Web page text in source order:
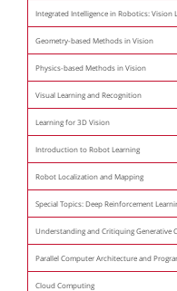
Integrated Intelligence in Robotics: Vision
Geometry-based Methods in Vision
Physics-based Methods in Vision
Visual Learning and Recognition
Learning for 3D Vision
Introduction to Robot Learning
Robot Localization and Mapping
Special Topics: Deep Reinforcement
Understanding and Critiquing Generative
Parallel Computer Architecture and
Cloud Computing